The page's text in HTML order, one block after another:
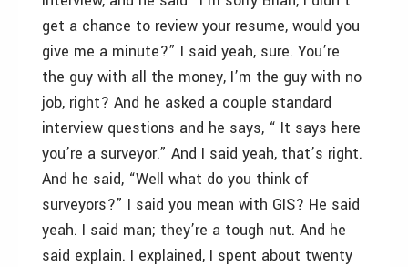
get a chance to review your resume, would you
give me a minute?” I said yeah, sure. You’re
the guy with all the money, I’m the guy with no
job, right? And he asked a couple standard
interview questions and he says, “ It says here
you’re a surveyor.” And I said yeah, that’s right.
And he said, “Well what do you think of
surveyors?” I said you mean with GIS? He said
yeah. I said man; they’re a tough nut. And he
said explain. I explained, I spent about twenty